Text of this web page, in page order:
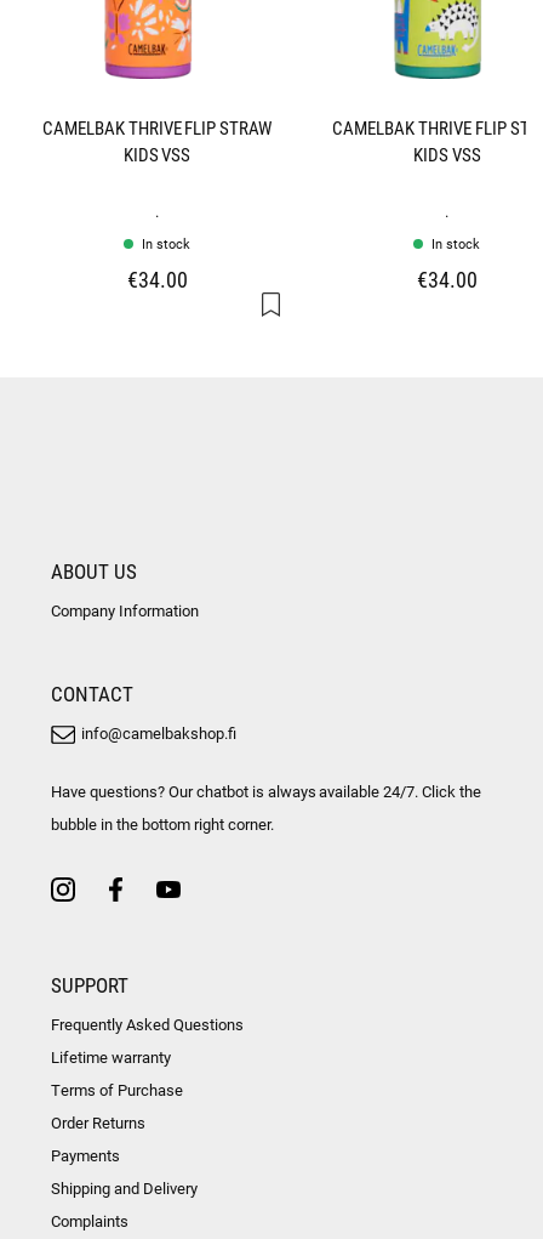
CAMELBAK THRIVE FLIP STRAW
KIDS VSS
.
In stock
€34.00
CAMELBAK THRIVE FLIP
KIDS VSS
.
In stock
€34.00
ABOUT US
Company Information
CONTACT
info@camelbakshop.fi
Have questions? Our chatbot is always available 24/7. Click the
bubble in the bottom right corner.
SUPPORT
Frequently Asked Questions
Lifetime warranty
Terms of Purchase
Order Returns
Payments
Shipping and Delivery
Complaints